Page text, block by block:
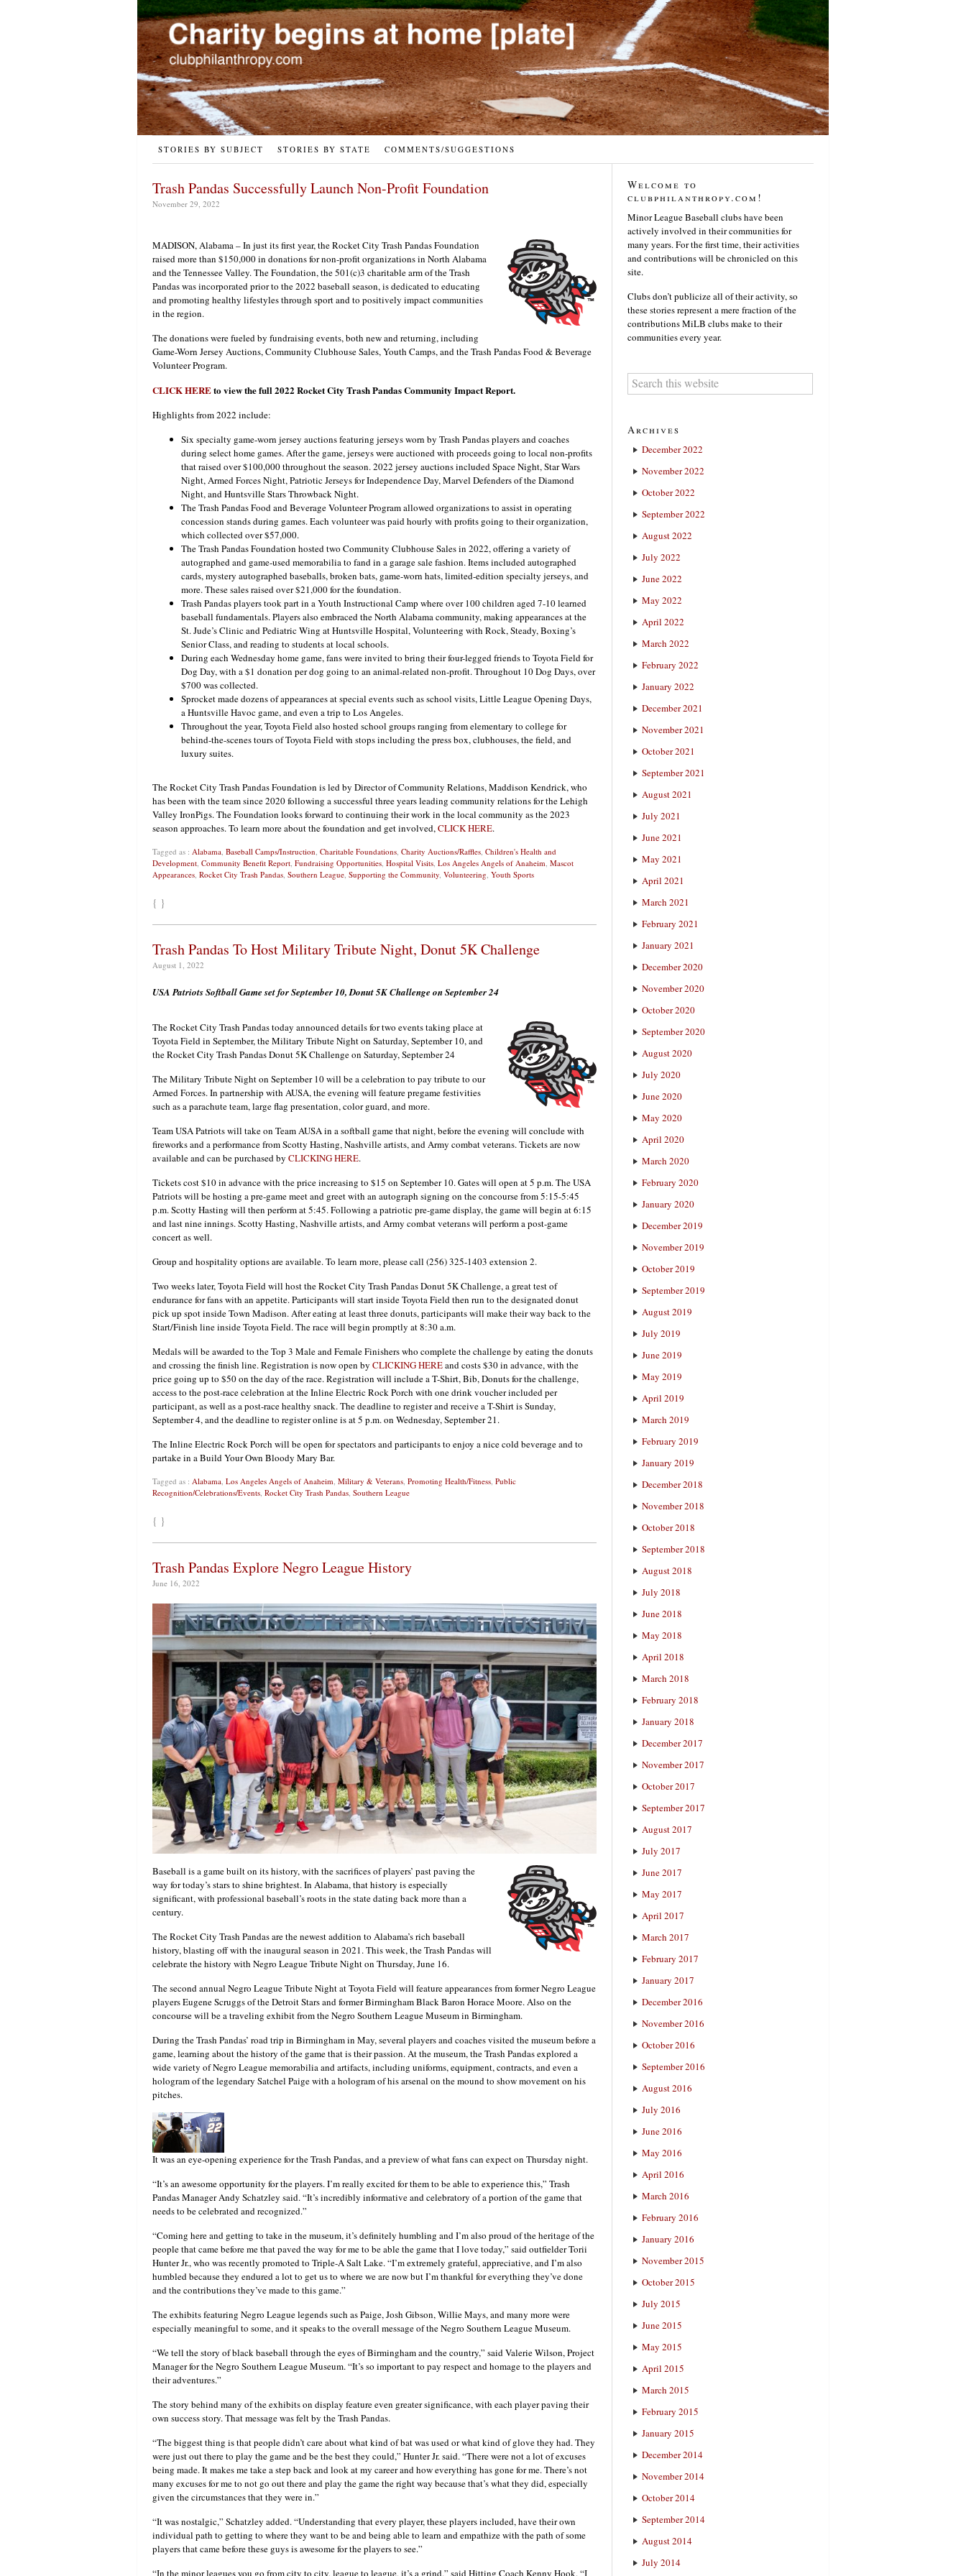
STORIES BY SUBJECT STORIES BY STATE COMMENTS/SUGGESTIONS
Trash Pandas Successfully Launch Non-Profit Foundation
November 29, 2022
MADISON, Alabama – In just its first year, the Rocket City Trash Pandas Foundation
raised more than $150,000 in donations for non-profit organizations in North Alabama
and the Tennessee Valley. The Foundation, the 501(c)3 charitable arm of the Trash
Pandas was incorporated prior to the 2022 baseball season, is dedicated to educating
and promoting healthy lifestyles through sport and to positively impact communities
in the region.
The donations were fueled by fundraising events, both new and returning, including
Game-Worn Jersey Auctions, Community Clubhouse Sales, Youth Camps, and the Trash Pandas Food & Beverage
Volunteer Program.
CLICK HEREto view the full 2022 Rocket City Trash Pandas Community Impact Report.
Highlights from 2022 include:
Six specialty game-worn jersey auctions featuring jerseys worn by Trash Pandas players and coaches
during select home games. After the game, jerseys were auctioned with proceeds going to local non-profits
that raised over $100,000 throughout the season. 2022 jersey auctions included Space Night, Star Wars
Night, Armed Forces Night, Patriotic Jerseys for Independence Day, Marvel Defenders of the Diamond
Night, and Huntsville Stars Throwback Night.
The Trash Pandas Food and Beverage Volunteer Program allowed organizations to assist in operating
concession stands during games. Each volunteer was paid hourly with profits going to their organization,
which collected over $57,000.
The Trash Pandas Foundation hosted two Community Clubhouse Sales in 2022, offering a variety of
autographed and game-used memorabilia to fand in a garage sale fashion. Items included autographed
cards, mystery autographed baseballs, broken bats, game-worn hats, limited-edition specialty jerseys, and
more. These sales raised over $21,000 for the foundation.
Trash Pandas players took part in a Youth Instructional Camp where over 100 children aged 7-10 learned
baseball fundamentals. Players also embraced the North Alabama community, making appearances at the
St. Jude’s Clinic and Pediatric Wing at Huntsville Hospital, Volunteering with Rock, Steady, Boxing’s
Senior Class, and reading to students at local schools.
During each Wednesday home game, fans were invited to bring their four-legged friends to Toyota Field for
Dog Day, with a $1 donation per dog going to an animal-related non-profit. Throughout 10 Dog Days, over
$700 was collected.
Sprocket made dozens of appearances at special events such as school visits, Little League Opening Days,
a Huntsville Havoc game, and even a trip to Los Angeles.
Throughout the year, Toyota Field also hosted school groups ranging from elementary to college for
behind-the-scenes tours of Toyota Field with stops including the press box, clubhouses, the field, and
luxury suites.
The Rocket City Trash Pandas Foundation is led by Director of Community Relations, Maddison Kendrick, who
has been with the team since 2020 following a successful three years leading community relations for the Lehigh
Valley IronPigs. The Foundation looks forward to continuing their work in the local community as the 2023
season approaches. To learn more about the foundation and get involved,CLICK HERE.
Tagged as : Alabama, Baseball Camps/Instruction, Charitable Foundations, Charity Auctions/Raffles, Children's Health and
Development, Community Benefit Report, Fundraising Opportunities, Hospital Visits, Los Angeles Angels of Anaheim, Mascot
Appearances, Rocket City Trash Pandas, Southern League, Supporting the Community, Volunteering, Youth Sports
{ }
Trash Pandas To Host Military Tribute Night, Donut 5K Challenge
August 1, 2022
USA Patriots Softball Game set for September 10, Donut 5K Challenge on September 24
The Rocket City Trash Pandas today announced details for two events taking place at
Toyota Field in September, the Military Tribute Night on Saturday, September 10, and
the Rocket City Trash Pandas Donut 5K Challenge on Saturday, September 24
The Military Tribute Night on September 10 will be a celebration to pay tribute to our
Armed Forces. In partnership with AUSA, the evening will feature pregame festivities
such as a parachute team, large flag presentation, color guard, and more.
Team USA Patriots will take on Team AUSA in a softball game that night, before the evening will conclude with
fireworks and a performance from Scotty Hasting, Nashville artists, and Army combat veterans. Tickets are now
available and can be purchased by CLICKING HERE.
Tickets cost $10 in advance with the price increasing to $15 on September 10. Gates will open at 5 p.m. The USA
Patriots will be hosting a pre-game meet and greet with an autograph signing on the concourse from 5:15-5:45
p.m. Scotty Hasting will then perform at 5:45. Following a patriotic pre-game display, the game will begin at 6:15
and last nine innings. Scotty Hasting, Nashville artists, and Army combat veterans will perform a post-game
concert as well.
Group and hospitality options are available. To learn more, please call (256) 325-1403 extension 2.
Two weeks later, Toyota Field will host the Rocket City Trash Pandas Donut 5K Challenge, a great test of
endurance for fans with an appetite. Participants will start inside Toyota Field then run to the designated donut
pick up spot inside Town Madison. After eating at least three donuts, participants will make their way back to the
Start/Finish line inside Toyota Field. The race will begin promptly at 8:30 a.m.
Medals will be awarded to the Top 3 Male and Female Finishers who complete the challenge by eating the donuts
and crossing the finish line. Registration is now open by CLICKING HEREand costs $30 in advance, with the
price going up to $50 on the day of the race. Registration will include a T-Shirt, Bib, Donuts for the challenge,
access to the post-race celebration at the Inline Electric Rock Porch with one drink voucher included per
participant, as well as a post-race healthy snack. The deadline to register and receive a T-Shirt is Sunday,
September 4, and the deadline to register online is at 5 p.m. on Wednesday, September 21.
The Inline Electric Rock Porch will be open for spectators and participants to enjoy a nice cold beverage and to
partake in a Build Your Own Bloody Mary Bar.
Tagged as : Alabama, Los Angeles Angels of Anaheim, Military & Veterans, Promoting Health/Fitness, Public
Recognition/Celebrations/Events, Rocket City Trash Pandas, Southern League
{ }
Trash Pandas Explore Negro League History
June 16, 2022
Baseball is a game built on its history, with the sacrifices of players’ past paving the
way for today’s stars to shine brightest. In Alabama, that history is especially
significant, with professional baseball’s roots in the state dating back more than a
century.
The Rocket City Trash Pandas are the newest addition to Alabama’s rich baseball
history, blasting off with the inaugural season in 2021. This week, the Trash Pandas will
celebrate the history with Negro League Tribute Night on Thursday, June 16.
The second annual Negro League Tribute Night at Toyota Field will feature appearances from former Negro League
players Eugene Scruggs of the Detroit Stars and former Birmingham Black Baron Horace Moore. Also on the
concourse will be a traveling exhibit from the Negro Southern League Museum in Birmingham.
During the Trash Pandas’ road trip in Birmingham in May, several players and coaches visited the museum before a
game, learning about the history of the game that is their passion. At the museum, the Trash Pandas explored a
wide variety of Negro League memorabilia and artifacts, including uniforms, equipment, contracts, and even a
hologram of the legendary Satchel Paige with a hologram of his arsenal on the mound to show movement on his
pitches.
It was an eye-opening experience for the Trash Pandas, and a preview of what fans can expect on Thursday night.
“It’s an awesome opportunity for the players. I’m really excited for them to be able to experience this,” Trash
Pandas Manager Andy Schatzley said. “It’s incredibly informative and celebratory of a portion of the game that
needs to be celebrated and recognized.”
“Coming here and getting to take in the museum, it’s definitely humbling and I’m also proud of the heritage of the
people that came before me that paved the way for me to be able the game that I love today,” said outfielder Torii
Hunter Jr., who was recently promoted to Triple-A Salt Lake. “I’m extremely grateful, appreciative, and I’m also
humbled because they endured a lot to get us to where we are now but I’m thankful for everything they’ve done
and the contributions they’ve made to this game.”
The exhibits featuring Negro League legends such as Paige, Josh Gibson, Willie Mays, and many more were
especially meaningful to some, and it speaks to the overall message of the Negro Southern League Museum.
“We tell the story of black baseball through the eyes of Birmingham and the country,” said Valerie Wilson, Project
Manager for the Negro Southern League Museum. “It’s so important to pay respect and homage to the players and
their adventures.”
The story behind many of the exhibits on display feature even greater significance, with each player paving their
own success story. That message was felt by the Trash Pandas.
“The biggest thing is that people didn’t care about what kind of bat was used or what kind of glove they had. They
were just out there to play the game and be the best they could,” Hunter Jr. said. “There were not a lot of excuses
being made. It makes me take a step back and look at my career and how everything has gone for me. There’s not
many excuses for me to not go out there and play the game the right way because that’s what they did, especially
given the circumstances that they were in.”
“It was nostalgic,” Schatzley added. “Understanding that every player, these players included, have their own
individual path to getting to where they want to be and being able to learn and empathize with the path of some
players that came before these guys is awesome for the players to see.”
“In the minor leagues you go from city to city, league to league, it’s a grind,” said Hitting Coach Kenny Hook. “I
Welcome to
clubphilanthropy.com!
Minor League Baseball clubs have been
actively involved in their communities for
many years. For the first time, their activities
and contributions will be chronicled on this
site.
Clubs don’t publicize all of their activity, so
these stories represent a mere fraction of the
contributions MiLB clubs make to their
communities every year.
Archives
December 2022
November 2022
October 2022
September 2022
August 2022
July 2022
June 2022
May 2022
April 2022
March 2022
February 2022
January 2022
December 2021
November 2021
October 2021
September 2021
August 2021
July 2021
June 2021
May 2021
April 2021
March 2021
February 2021
January 2021
December 2020
November 2020
October 2020
September 2020
August 2020
July 2020
June 2020
May 2020
April 2020
March 2020
February 2020
January 2020
December 2019
November 2019
October 2019
September 2019
August 2019
July 2019
June 2019
May 2019
April 2019
March 2019
February 2019
January 2019
December 2018
November 2018
October 2018
September 2018
August 2018
July 2018
June 2018
May 2018
April 2018
March 2018
February 2018
January 2018
December 2017
November 2017
October 2017
September 2017
August 2017
July 2017
June 2017
May 2017
April 2017
March 2017
February 2017
January 2017
December 2016
November 2016
October 2016
September 2016
August 2016
July 2016
June 2016
May 2016
April 2016
March 2016
February 2016
January 2016
November 2015
October 2015
July 2015
June 2015
May 2015
April 2015
March 2015
February 2015
January 2015
December 2014
November 2014
October 2014
September 2014
August 2014
July 2014